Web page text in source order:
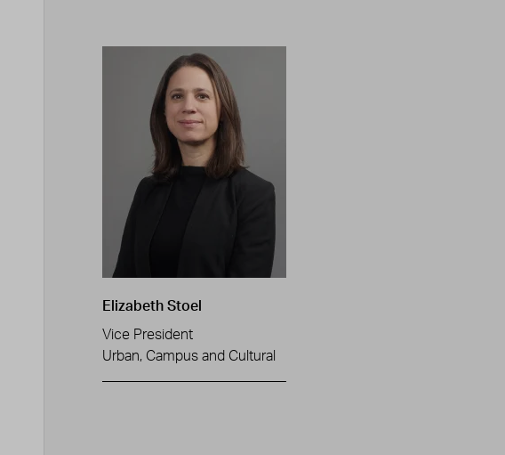
Elizabeth Stoel
Vice President
Urban, Campus and Cultural